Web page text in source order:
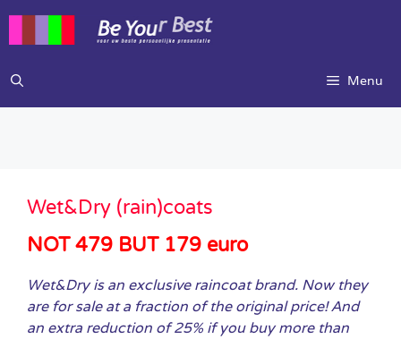
inhoud
Menu
Wet&Dry (rain)coats
NOT 479 BUT 179 euro
Wet&Dry is an exclusive raincoat brand. Now they
are for sale at a fraction of the original price! And
an extra reduction of 25% if you buy more than